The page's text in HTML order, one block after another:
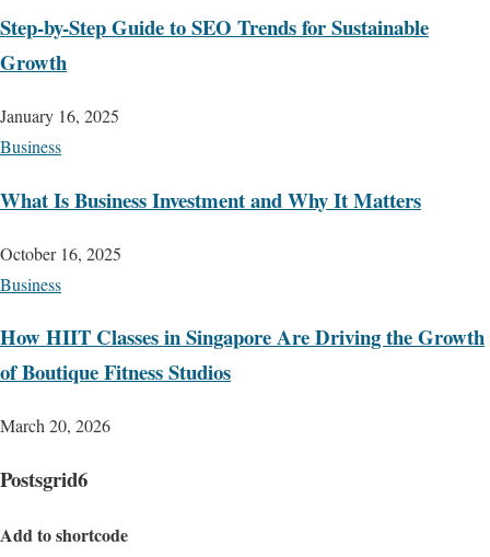
Step-by-Step Guide to SEO Trends for Sustainable
Growth
January 16, 2025
Business
What Is Business Investment and Why It Matters
October 16, 2025
Business
How HIIT Classes in Singapore Are Driving the Growth
of Boutique Fitness Studios
March 20, 2026
Postsgrid6
Add to shortcode